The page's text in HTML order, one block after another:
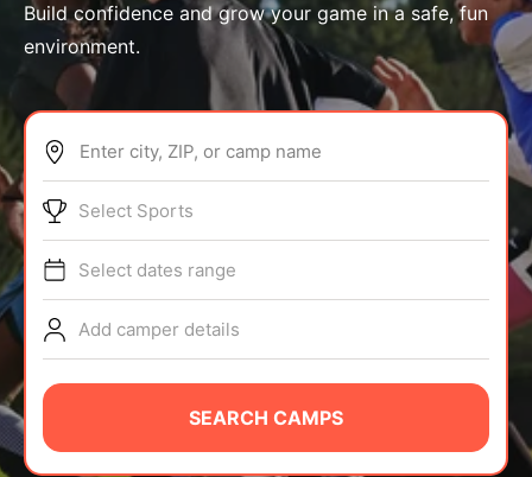
ABOUT
TIPS
NEWS
CAMP STORE
LOGIN
Build confidence and grow your game in a safe, fun
environment.
Enter city, ZIP, or camp name
Select Sports
Select dates range
Add camper details
SEARCH CAMPS